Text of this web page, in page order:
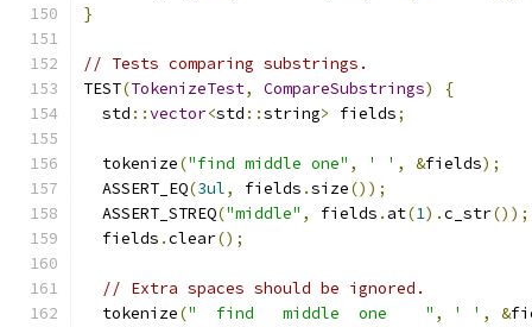
}
// Tests comparing substrings.
TEST(TokenizeTest, CompareSubstrings)
{
  std
::vector<std ::string> fields;
  tokenize
("find middle one" , ' ' , &fields);
  ASSERT_EQ
(3ul, fields .size());
  ASSERT_STREQ
("middle" , fields . at(1).c_str());
  fields
.clear();
// Extra spaces should be ignored.
  tokenize
("  find   middle  one    " , ' ' , &